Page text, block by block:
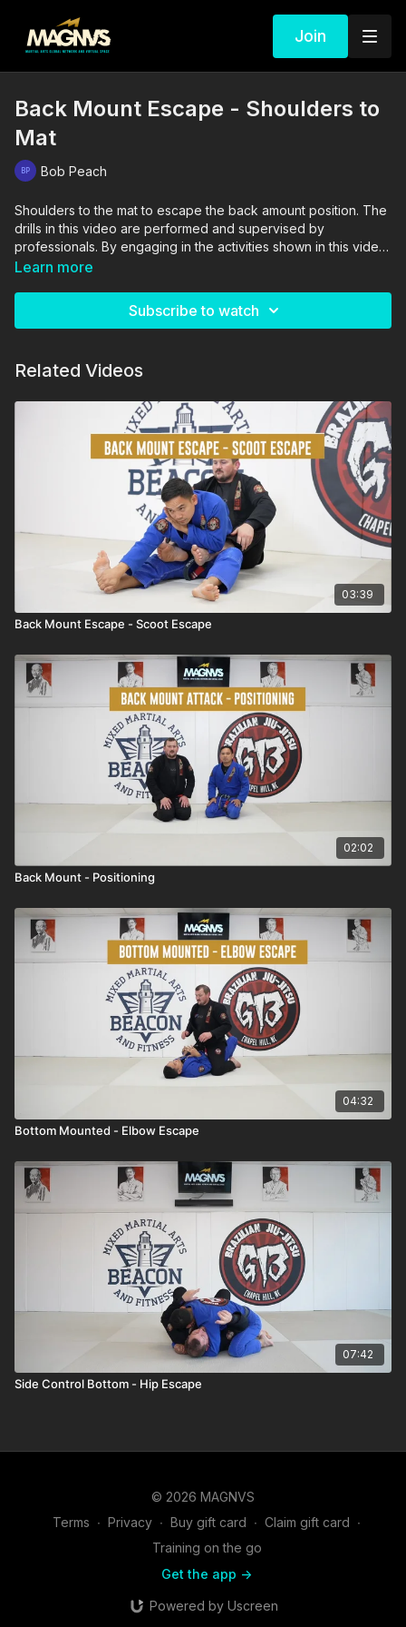
Join
Back Mount Escape - Shoulders to
Mat
Bob Peach
Shoulders to the mat to escape the back amount position. The
drills in this video are performed and supervised by
professionals. By engaging in the activities shown in this video,
you agree that you are physically fit and mentally capable of
Learn more
Subscribe to watch
Related Videos
03:39
Back Mount Escape - Scoot Escape
02:02
Back Mount - Positioning
04:32
Bottom Mounted - Elbow Escape
07:42
Side Control Bottom - Hip Escape
© 2026 MAGNVS
Terms ∙ Privacy ∙ Buy gift card ∙ Claim gift card ∙
Training on the go
Get the app ->
Powered by Uscreen